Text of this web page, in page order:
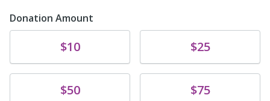
Donation Amount
$10 $25
$50 $75